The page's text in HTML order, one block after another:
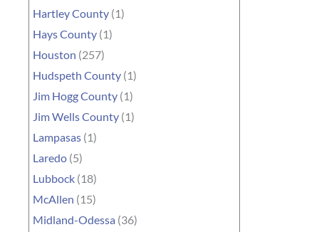
Hartley County (1)
Hays County (1)
Houston (257)
Hudspeth County (1)
Jim Hogg County (1)
Jim Wells County (1)
Lampasas (1)
Laredo (5)
Lubbock (18)
McAllen (15)
Midland-Odessa (36)